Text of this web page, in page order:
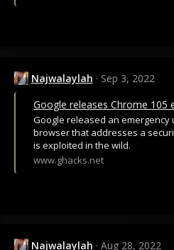
Najwalaylah
Sep 3, 2022
Google releases Chrome 105 emergency update
Google released an
browser that addresses a
is exploited in the wild.
www.ghacks.net
Najwalaylah
Aug 28, 2022